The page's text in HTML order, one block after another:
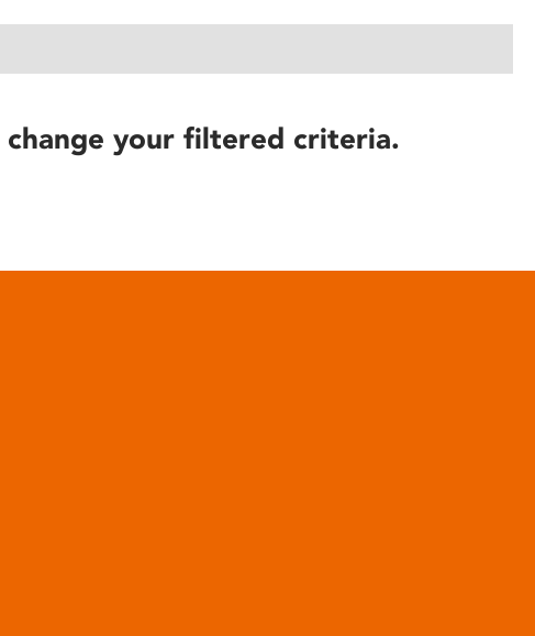
your filtered criteria.